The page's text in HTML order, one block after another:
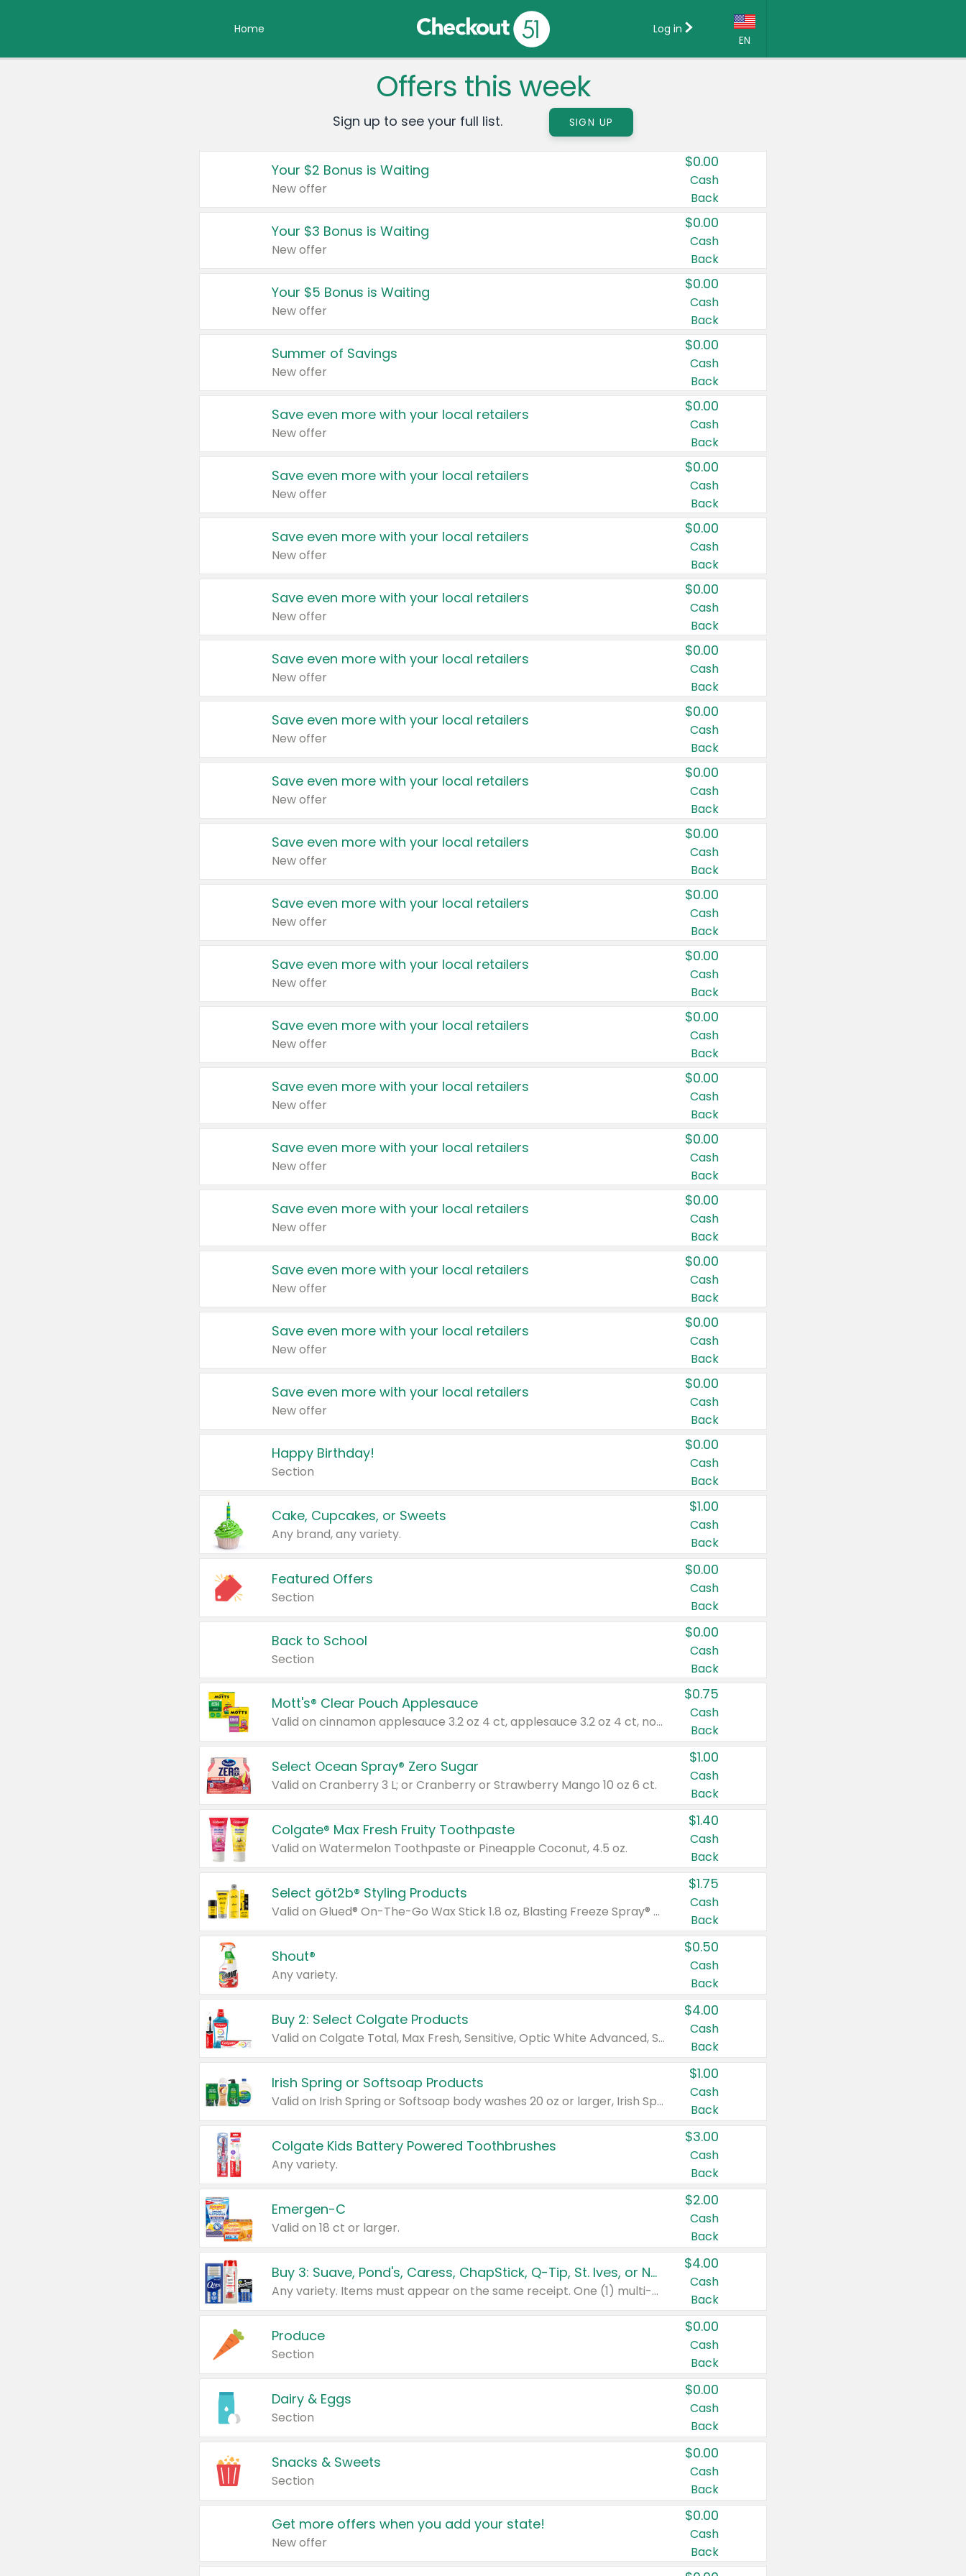
Home
EN
Country:
Canada
United States
Log in
Offers this week
Sign up to see your full list. SIGN UP
Your $2 Bonus is Waiting
New offer
$0.00
Cash
Back
Your $3 Bonus is Waiting
New offer
$0.00
Cash
Back
Your $5 Bonus is Waiting
New offer
$0.00
Cash
Back
Summer of Savings
New offer
$0.00
Cash
Back
Save even more with your local retailers
New offer
$0.00
Cash
Back
Save even more with your local retailers
New offer
$0.00
Cash
Back
Save even more with your local retailers
New offer
$0.00
Cash
Back
Save even more with your local retailers
New offer
$0.00
Cash
Back
Save even more with your local retailers
New offer
$0.00
Cash
Back
Save even more with your local retailers
New offer
$0.00
Cash
Back
Save even more with your local retailers
New offer
$0.00
Cash
Back
Save even more with your local retailers
New offer
$0.00
Cash
Back
Save even more with your local retailers
New offer
$0.00
Cash
Back
Save even more with your local retailers
New offer
$0.00
Cash
Back
Save even more with your local retailers
New offer
$0.00
Cash
Back
Save even more with your local retailers
New offer
$0.00
Cash
Back
Save even more with your local retailers
New offer
$0.00
Cash
Back
Save even more with your local retailers
New offer
$0.00
Cash
Back
Save even more with your local retailers
New offer
$0.00
Cash
Back
Save even more with your local retailers
New offer
$0.00
Cash
Back
Save even more with your local retailers
New offer
$0.00
Cash
Back
Happy Birthday!
Section
$0.00
Cash
Back
Cake, Cupcakes, or Sweets
Any brand, any variety.
$1.00
Cash
Back
Featured Offers
Section
$0.00
Cash
Back
Back to School
Section
$0.00
Cash
Back
Mott's® Clear Pouch Applesauce
Valid on cinnamon applesauce 3.2 oz 4 ct, applesauce 3.2 oz 4 ct, no sugar added applesauce 3.2 oz 4 ct, or fruit smoothie mixed berry 4.2 oz 4 ct.
$0.75
Cash
Back
Select Ocean Spray® Zero Sugar
Valid on Cranberry 3 L; or Cranberry or Strawberry Mango 10 oz 6 ct.
$1.00
Cash
Back
Colgate® Max Fresh Fruity Toothpaste
Valid on Watermelon Toothpaste or Pineapple Coconut, 4.5 oz.
$1.40
Cash
Back
Select göt2b® Styling Products
Valid on Glued® On-The-Go Wax Stick 1.8 oz, Blasting Freeze Spray® Extra Strong Rigid Hold for Spiked Styles 12 oz, Styling Spiking Glue Water-Resistant Bold Screaming Hold Spikes 6 oz, 2-in-1 Brow Gel & Edge Control Strong Hold Eyebrow & Hair Mascara 0.54 oz.
$1.75
Cash
Back
Shout®
Any variety.
$0.50
Cash
Back
Buy 2: Select Colgate Products
Valid on Colgate Total, Max Fresh, Sensitive, Optic White Advanced, Stain Fighter, Purple or Charcoal toothpastes 3 oz or larger, Colgate 360°, Total, Gum Health, Expert or Optic White toothbrushes , mouthwashes or mouth rinses 16 oz or larger. Excludes 3 pack toothpastes. Items must appear on the same receipt.
$4.00
Cash
Back
Irish Spring or Softsoap Products
Valid on Irish Spring or Softsoap body washes 20 oz or larger, Irish Spring bar soap multi-packs 6 ct or larger, or Softsoap liquid hand soap refills 50 oz.
$1.00
Cash
Back
Colgate Kids Battery Powered Toothbrushes
Any variety.
$3.00
Cash
Back
Emergen-C
Valid on 18 ct or larger.
$2.00
Cash
Back
Buy 3: Suave, Pond's, Caress, ChapStick, Q-Tip, St. Ives, or Noxzema Products
Any variety. Items must appear on the same receipt. One (1) multi-pack is considered one (1) item purchased.
$4.00
Cash
Back
Produce
Section
$0.00
Cash
Back
Dairy & Eggs
Section
$0.00
Cash
Back
Snacks & Sweets
Section
$0.00
Cash
Back
Get more offers when you add your state!
New offer
$0.00
Cash
Back